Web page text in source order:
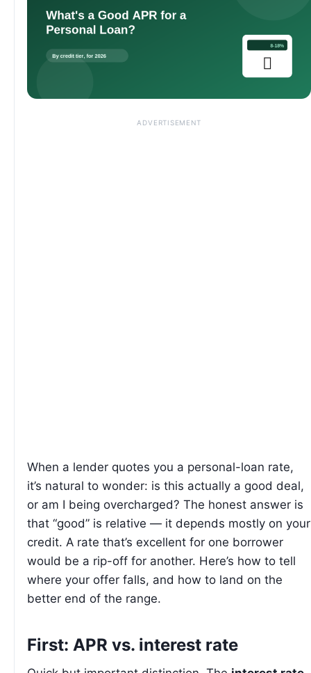
ADVERTISEMENT
When a lender quotes you a personal-loan rate,
it’s natural to wonder: is this actually a good deal,
or am I being overcharged? The honest answer is
that “good” is relative — it depends mostly on your
credit. A rate that’s excellent for one borrower
would be a rip-off for another. Here’s how to tell
where your offer falls, and how to land on the
better end of the range.
First: APR vs. interest rate